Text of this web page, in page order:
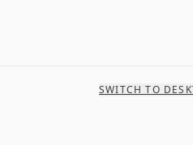
SWITCH TO